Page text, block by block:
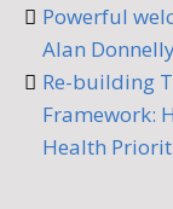
Powerful
Alan
Re-building
Framework:
Health